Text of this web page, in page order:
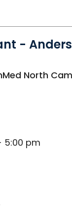
-
SC
North
5:00 pm